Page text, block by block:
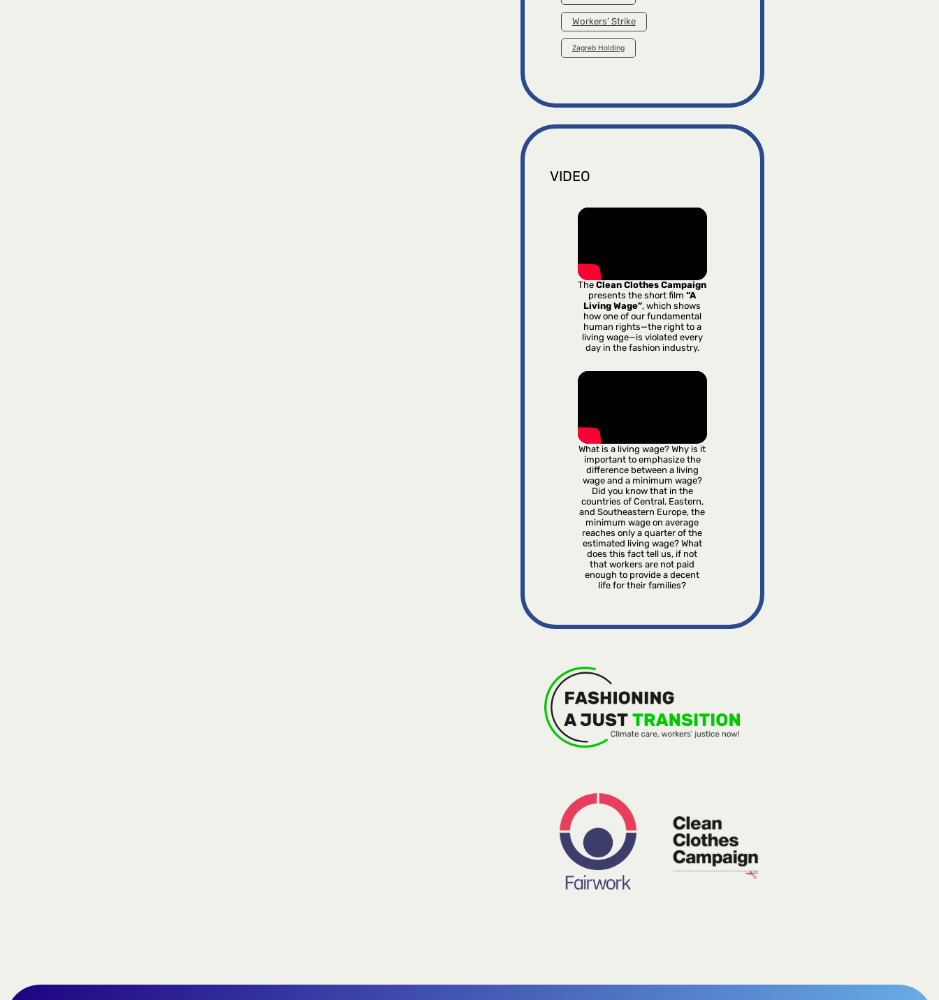
Workers’ Strike
Zagreb Holding
VIDEO
TheClean Clothes Campaign
presents the short film“A
Living Wage”, which shows
how one of our fundamental
human rights—the right to a
living wage—is violated every
day in the fashion industry.
What is a living wage? Why is it
important to emphasize the
difference between a living
wage and a minimum wage?
Did you know that in the
countries of Central, Eastern,
and Southeastern Europe, the
minimum wage on average
reaches only a quarter of the
estimated living wage? What
does this fact tell us, if not
that workers are not paid
enough to provide a decent
life for their families?